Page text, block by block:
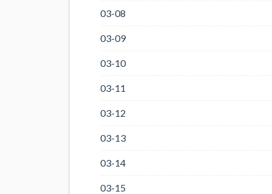
03-08
03-09
03-10
03-11
03-12
03-13
03-14
03-15